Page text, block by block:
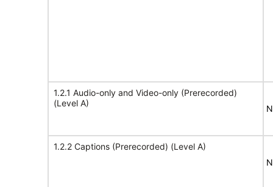
1.2.1 Audio-only and Video-only (Prerecorded)
(Level A)
1.2.2 Captions (Prerecorded) (Level A)